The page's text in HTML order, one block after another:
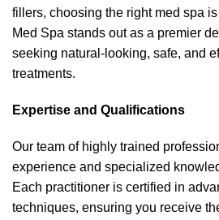
fillers, choosing the right med spa
Med Spa stands out as a premier
seeking natural-looking, safe, and
treatments.
Expertise and Qualifications
Our team of highly trained
experience and specialized
Each practitioner is certified in
techniques, ensuring you receive